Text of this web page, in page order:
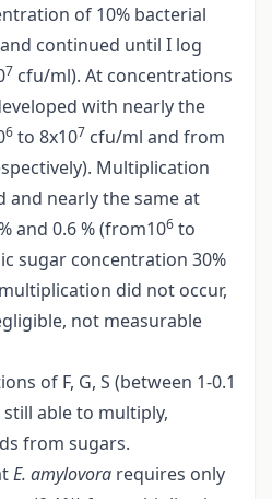
of 10% bacterial
continued until I log
7 cfu/ml). At concentrations
with nearly the
6 to 8x107 cfu/ml and from
Multiplication
and nearly the same at
and 0.6 % (from106 to
sugar concentration 30%
did not occur,
not measurable
of F, G, S (between 1-0.1
able to multiply,
from sugars.
E. amylovora requires only